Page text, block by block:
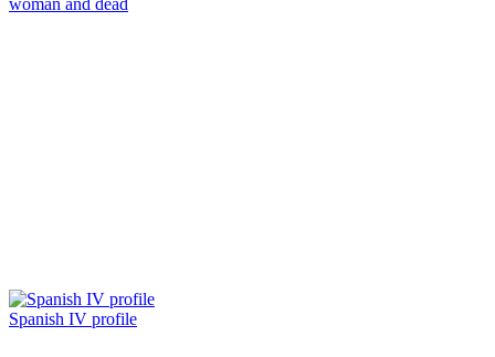
woman and dead
Spanish IV profile